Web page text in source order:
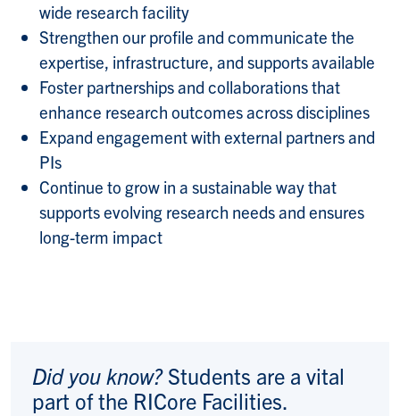
wide research facility
Strengthen our profile and communicate the
expertise, infrastructure, and supports available
Foster partnerships and collaborations that
enhance research outcomes across disciplines
Expand engagement with external partners and
PIs
Continue to grow in a sustainable way that
supports evolving research needs and ensures
long-term impact
Did you know?Students are a vital
part of the RICore Facilities.